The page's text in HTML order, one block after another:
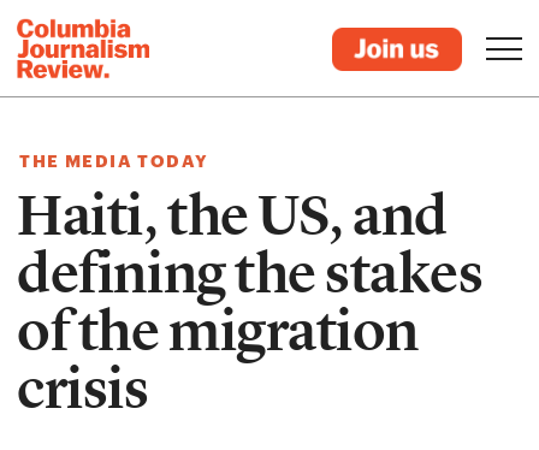
THE MEDIA TODAY
Haiti, the US, and
defining the stakes
of the migration
crisis